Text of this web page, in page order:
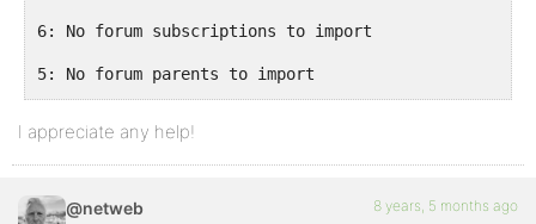
6: No forum subscriptions to import
5: No forum parents to import
SELECT convert(forums.forum_id USING "utf8mb4")
4: No forums to import
3: Skipping password clean-up
I appreciate any help!
@netweb 8 years, 5 months ago